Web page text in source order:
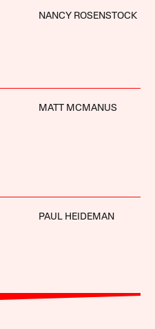
NANCY ROSENSTOCK
MATT MCMANUS
PAUL HEIDEMAN